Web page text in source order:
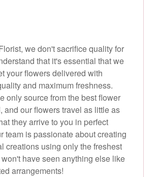
we don't sacrifice quality for
that it's essential that we
your flowers delivered with
and maximum freshness.
only source from the best flower
and our flowers travel as little as
they arrive to you in perfect
team is passionate about creating
creations using only the freshest
have seen anything else like
arrangements!